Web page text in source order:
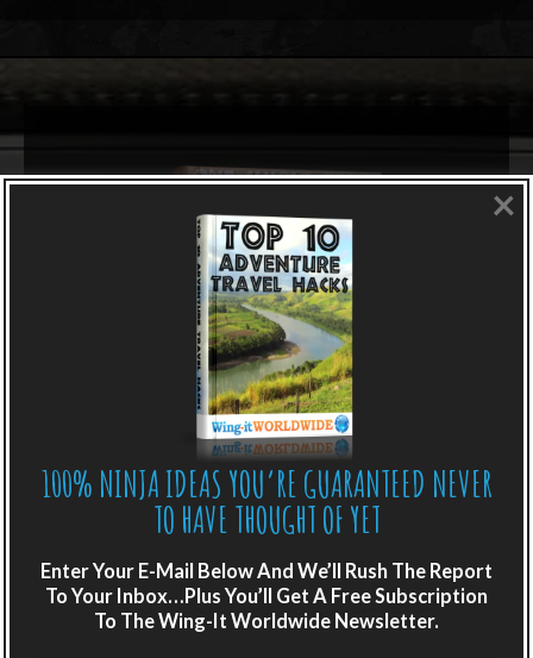
LIKE WHAT YOU’RE READING?
Get adventure travel hacks, tips and
destination guides sent directly to your
100% NINJA IDEAS YOU’RE GUARANTEED NEVER
TO HAVE THOUGHT OF YET
Enter Your E-Mail Below And We’ll Rush The Report
To Your Inbox…Plus You’ll Get A Free Subscription
To The Wing-It Worldwide Newsletter.
×